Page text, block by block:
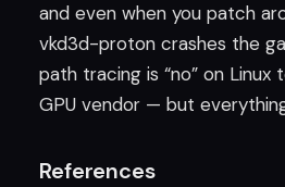
and even when you patch
vkd3d-proton crashes the
path tracing is “no” on Linux
GPU vendor — but
References